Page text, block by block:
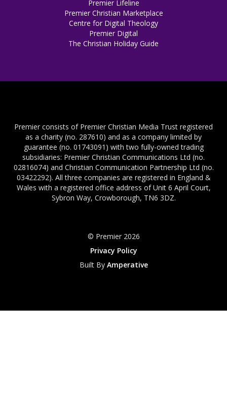
Premier Lifeline
Premier Christian Marketplace
Centre for Digital Theology
Premier Digital
The Christian Holiday Guide
Premier consists of Premier Christian Media Trust registered
as a charity (no. 287610) and as a company limited by
guarantee (no. 01743091) with two fully-owned trading
subsidiaries: Premier Christian Communications Ltd (no.
02816074) and Christian Communication Partnership Ltd (no.
03422292). All three companies are registered in England &
Wales with a registered office address of Unit 6 April Court,
Sybron Way, Crowborough, TN6 3DZ.
© Premier 2026
Privacy Policy
Built By Amperative